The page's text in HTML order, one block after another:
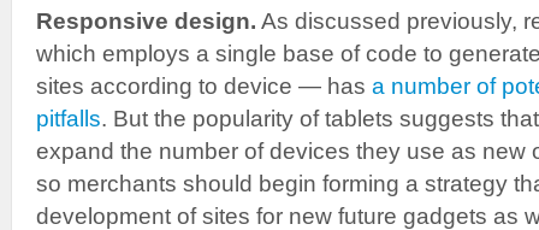
Responsive design. As discussed previously,
which employs a single base of code to
sites according to device — has a number of
pitfalls. But the popularity of tablets suggests
expand the number of devices they use as new
so merchants should begin forming a strategy
development of sites for new future gadgets as